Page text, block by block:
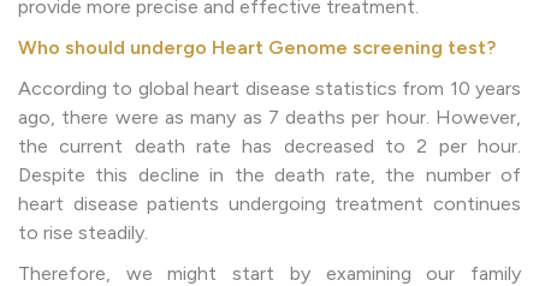
provide more precise and effective treatment.
Who should undergo Heart Genome screening test?
According to global heart disease statistics from 10 years
ago, there were as many as 7 deaths per hour. However,
the current death rate has decreased to 2 per hour.
Despite this decline in the death rate, the number of
heart disease patients undergoing treatment continues
to rise steadily.
Therefore, we might start by examining our family